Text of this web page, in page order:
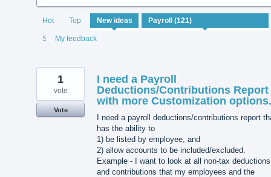
Hot Top New ideas
StatusMy feedback
121
results
found
I need a Payroll
Deductions/Contributions Report
with more Customization options.
I need a payroll deductions/contributions report
has the ability to
1) be listed by employee, and
2) allow accounts to be included/excluded.
Example - I want to look at all non-tax deductions
and contributions that my employees and the
1
vote
Vote